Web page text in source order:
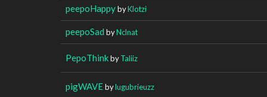
peepoHappybyKlotzi
peepoSad byNclnat
PepoThinkbyTaliiz
pigWAVEbylugubrieuzz